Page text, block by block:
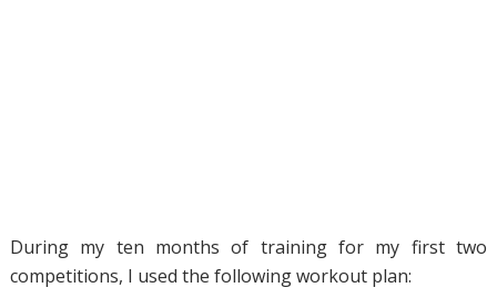
During my ten months of training for my first two
competitions, I used the following workout plan: